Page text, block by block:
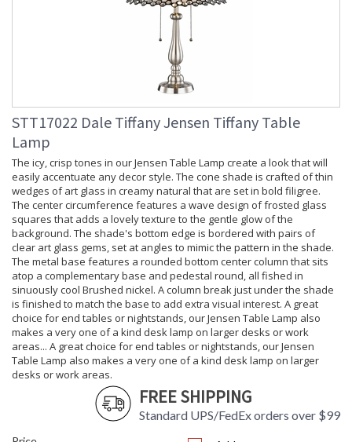
STT17022 Dale Tiffany Jensen Tiffany Table
Lamp
The icy, crisp tones in our Jensen Table Lamp create a look that will
easily accentuate any decor style. The cone shade is crafted of thin
wedges of art glass in creamy natural that are set in bold filigree.
The center circumference features a wave design of frosted glass
squares that adds a lovely texture to the gentle glow of the
background. The shade's bottom edge is bordered with pairs of
clear art glass gems, set at angles to mimic the pattern in the shade.
The metal base features a rounded bottom center column that sits
atop a complementary base and pedestal round, all fished in
sinuously cool Brushed nickel. A column break just under the shade
is finished to match the base to add extra visual interest. A great
choice for end tables or nightstands, our Jensen Table Lamp also
makes a very one of a kind desk lamp on larger desks or work
areas... A great choice for end tables or nightstands, our Jensen
Table Lamp also makes a very one of a kind desk lamp on larger
desks or work areas.
FREE SHIPPING
Standard UPS/FedEx orders over $99